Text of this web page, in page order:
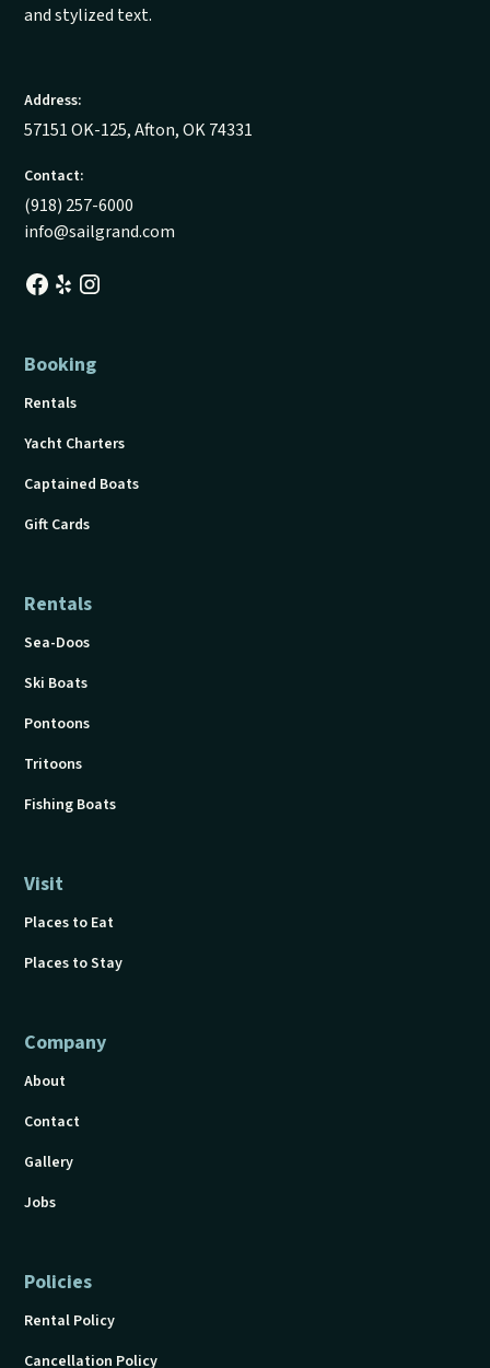
Address:
57151 OK-125, Afton, OK 74331
Contact:
(918) 257-6000
info@sailgrand.com
Booking
Rentals
Yacht Charters
Captained Boats
Gift Cards
Rentals
Sea-Doos
Ski Boats
Pontoons
Tritoons
Fishing Boats
Visit
Places to Eat
Places to Stay
Company
About
Contact
Gallery
Jobs
Policies
Rental Policy
Cancellation Policy